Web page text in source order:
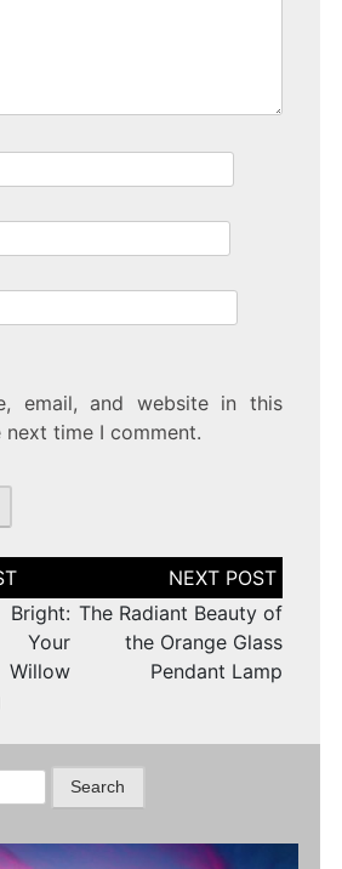
email, and website in this
time I comment.
Your
The Radiant Beauty of
the Orange Glass
Pendant Lamp